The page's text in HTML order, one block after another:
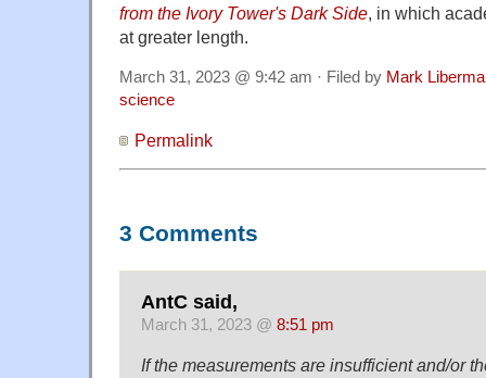
from the Ivory Tower's Dark Side, in which
at greater length.
March 31, 2023 @ 9:42 am · Filed by Mark
science
Permalink
3 Comments
AntC said,
March 31, 2023 @ 8:51 pm
If the measurements are insufficient and/or